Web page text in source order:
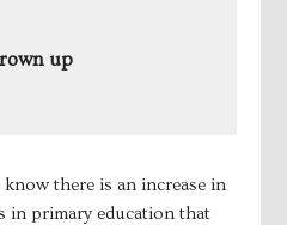
up
there is an increase in
in primary education that